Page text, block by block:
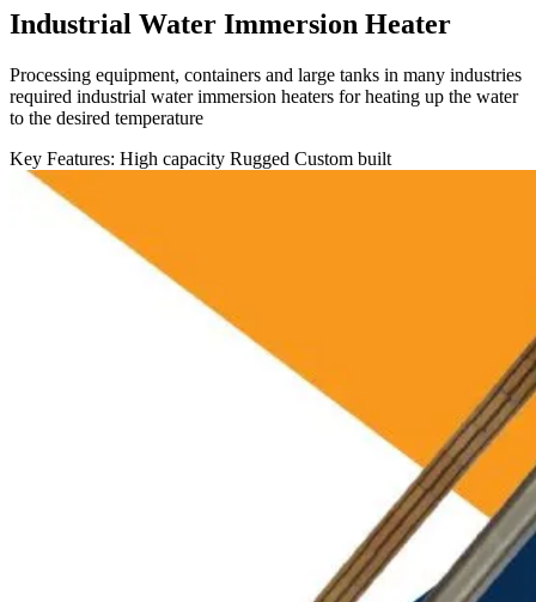
Industrial Water Immersion Heater
Processing equipment, containers and large tanks in many industries
required industrial water immersion heaters for heating up the water
to the desired temperature
Key Features: High capacity Rugged Custom built